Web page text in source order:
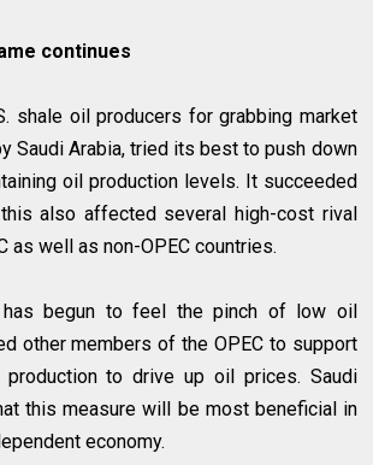
continues
shale oil producers for grabbing market
Saudi Arabia, tried its best to push down
oil production levels. It succeeded
also affected several high-cost rival
as well as non-OPEC countries.
has begun to feel the pinch of low oil
other members of the OPEC to support
to drive up oil prices. Saudi
this measure will be most beneficial in
economy.